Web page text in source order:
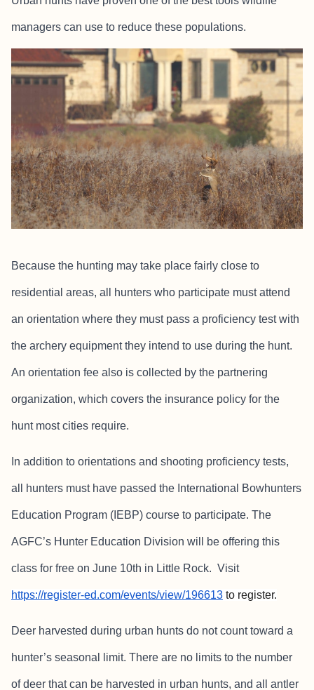
managers can use to reduce these populations.
Because the hunting may take place fairly close to
residential areas, all hunters who participate must attend
an orientation where they must pass a proficiency test with
the archery equipment they intend to use during the hunt.
An orientation fee also is collected by the partnering
organization, which covers the insurance policy for the
hunt most cities require.
In addition to orientations and shooting proficiency tests,
all hunters must have passed the International Bowhunters
Education Program (IEBP) course to participate. The
AGFC’s Hunter Education Division will be offering this
class for free on June 10th in Little Rock. Visit
https://register-ed.com/events/view/196613 to register.
Deer harvested during urban hunts do not count toward a
hunter’s seasonal limit. There are no limits to the number
of deer that can be harvested in urban hunts, and all antler